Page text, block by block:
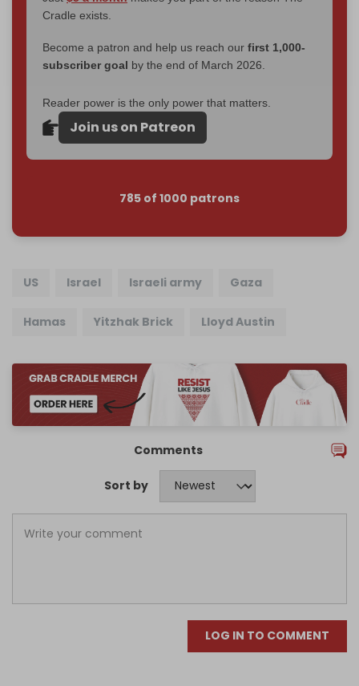
Cradle exists.
Become a patron and help us reach our first 1,000-
subscriber goal by the end of March 2026.
Reader power is the only power that matters.
Join us on Patreon
785 of 1000 patrons
US Israel Israeli army Gaza
Hamas Yitzhak Brick Lloyd Austin
Comments
Sort by
LOG IN TO COMMENT